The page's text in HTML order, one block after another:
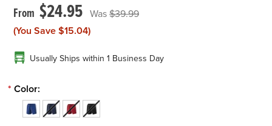
$24.95
$39.99
(You Save $15.04)
Usually Ships within 1 Business Day
* Color: